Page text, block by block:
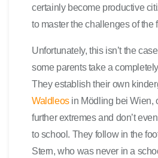
certainly become productive
to master the challenges of the
Unfortunately, this isn’t the
some parents take a
They establish their own
Waldleosin Mödling bei Wien,
further extremes and don’t
to school. They follow in the
Stern, who was never in a